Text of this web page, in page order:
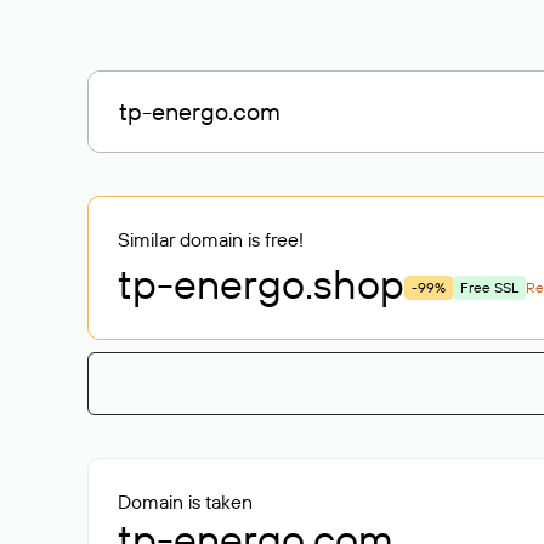
Similar domain is free!
tp-energo.shop -99% Free SSL
Domain is taken